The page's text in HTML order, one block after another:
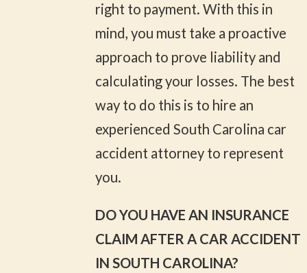
right to payment. With this in
mind, you must take a proactive
approach to prove liability and
calculating your losses. The best
way to do this is to hire an
experienced South Carolina car
accident attorney to represent
you.
DO YOU HAVE AN INSURANCE
CLAIM AFTER A CAR ACCIDENT
IN SOUTH CAROLINA?